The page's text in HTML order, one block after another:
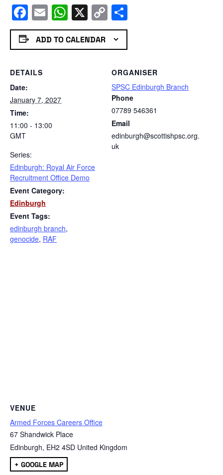
Facebook
EmailWhatsApp
X Copy
Link
ADD TO CALENDAR
DETAILS
Date:
January 7, 2027
Time:
11:00 - 13:00
GMT
Series:
Edinburgh: Royal Air Force
Recruitment Office Demo
Event Category:
Edinburgh
Event Tags:
edinburgh branch,
genocide, RAF
ORGANISER
SPSC Edinburgh Branch
Phone
07789 546361
Email
edinburgh@scottishpsc.org.
uk
VENUE
Armed Forces Careers Office
67 Shandwick Place
Edinburgh, EH2 4SD United Kingdom
+ GOOGLE MAP